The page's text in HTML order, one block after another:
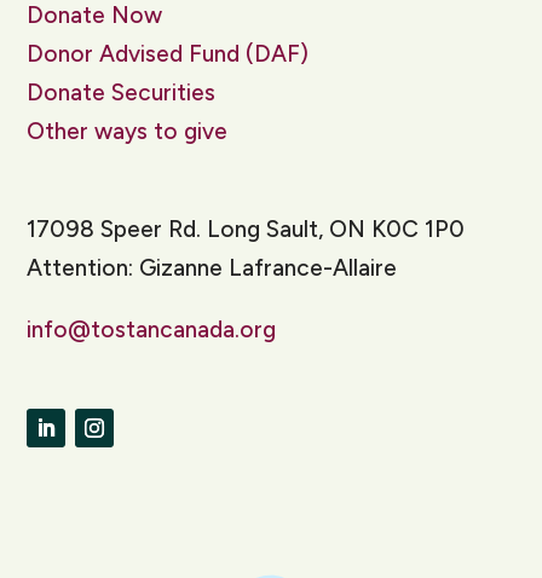
Donate Now
Donor Advised Fund (DAF)
Donate Securities
Other ways to give
17098 Speer Rd. Long Sault, ON K0C 1P0
Attention: Gizanne Lafrance-Allaire
info@tostancanada.org